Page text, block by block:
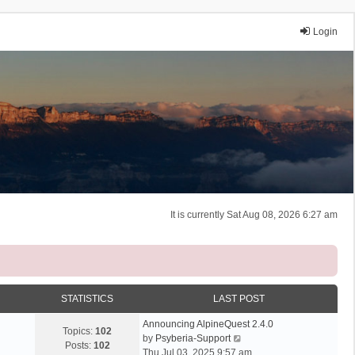
Login
It is currently Sat Aug 08, 2026 6:27 am
STATISTICS LAST POST
Topics: 102
Posts: 102
Announcing AlpineQuest 2.4.0
by Psyberia-Support
i
Thu Jul 03, 2025 9:57 am